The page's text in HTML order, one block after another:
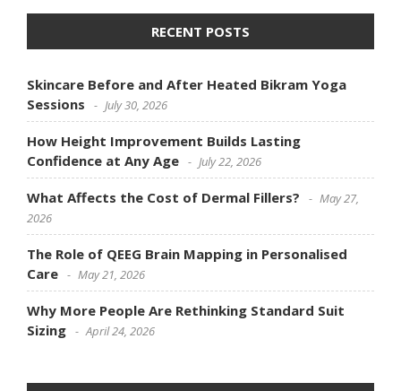
RECENT POSTS
Skincare Before and After Heated Bikram Yoga
Sessions
July 30, 2026
How Height Improvement Builds Lasting
Confidence at Any Age
July 22, 2026
What Affects the Cost of Dermal Fillers?
May 27,
2026
The Role of QEEG Brain Mapping in Personalised
Care
May 21, 2026
Why More People Are Rethinking Standard Suit
Sizing
April 24, 2026